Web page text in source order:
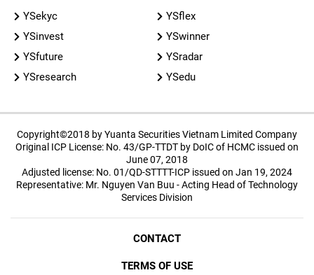
YSekyc
YSflex
YSinvest
YSwinner
YSfuture
YSradar
YSresearch
YSedu
Copyright©2018 by Yuanta Securities Vietnam Limited Company
Original ICP License: No. 43/GP-TTDT by DoIC of HCMC issued on
June 07, 2018
Adjusted license: No. 01/QD-STTTT-ICP issued on Jan 19, 2024
Representative: Mr. Nguyen Van Buu - Acting Head of Technology
Services Division
CONTACT
TERMS OF USE